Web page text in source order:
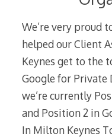
We’re very proud
helped our Client
Keynes get to the
Google for Private
we’re currently
and Position 2 in
In Milton Keynes